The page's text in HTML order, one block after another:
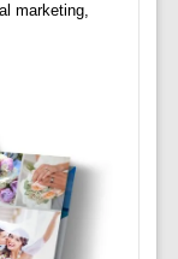
marketing,